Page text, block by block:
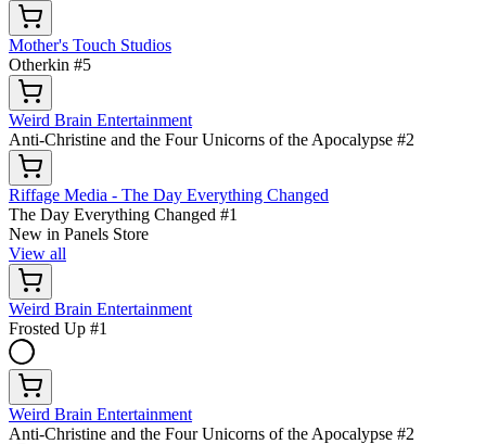
Mother's Touch Studios
Otherkin #5
Weird Brain Entertainment
Anti-Christine and the Four Unicorns of the Apocalypse #2
Riffage Media - The Day Everything Changed
The Day Everything Changed #1
New in Panels Store
View all
Weird Brain Entertainment
Frosted Up #1
Weird Brain Entertainment
Anti-Christine and the Four Unicorns of the Apocalypse #2